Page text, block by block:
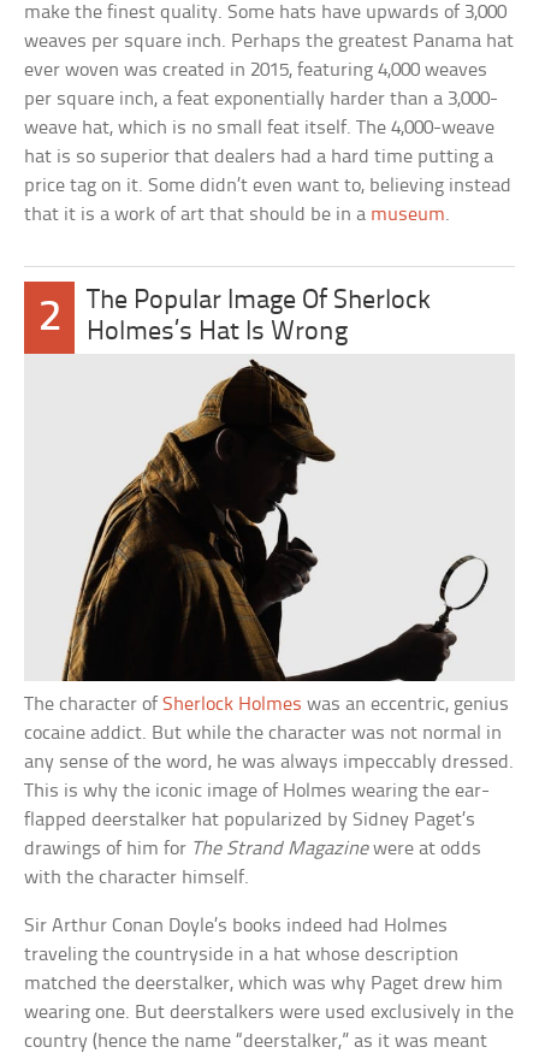
make the finest quality. Some hats have upwards of 3,000
weaves per square inch. Perhaps the greatest Panama hat
ever woven was created in 2015, featuring 4,000 weaves
per square inch, a feat exponentially harder than a 3,000-
weave hat, which is no small feat itself. The 4,000-weave
hat is so superior that dealers had a hard time putting a
price tag on it. Some didn’t even want to, believing instead
that it is a work of art that should be in a museum.
2
The Popular Image Of Sherlock
Holmes’s Hat Is Wrong
The character ofSherlock Holmes was an eccentric, genius
cocaine addict. But while the character was not normal in
any sense of the word, he was always impeccably dressed.
This is why the iconic image of Holmes wearing the ear-
flapped deerstalker hat popularized by Sidney Paget’s
drawings of him for The Strand Magazinewere at odds
with the character himself.
Sir Arthur Conan Doyle’s books indeed had Holmes
traveling the countryside in a hat whose description
matched the deerstalker, which was why Paget drew him
wearing one. But deerstalkers were used exclusively in the
country (hence the name “deerstalker,” as it was meant